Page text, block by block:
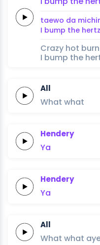
taewo da
I bump the hertz
Crazy hot
I bump the
All
What what
Hendery
Ya
Hendery
Ya
All
What what